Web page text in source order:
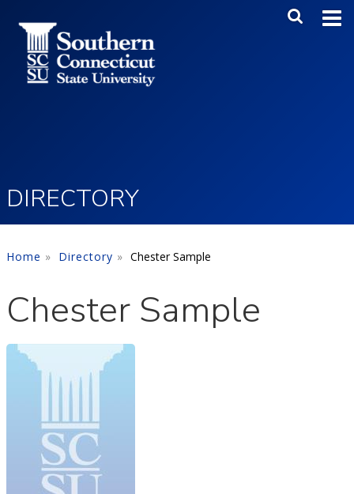
Main
DIRECTORY
Home Directory Chester Sample
Chester Sample